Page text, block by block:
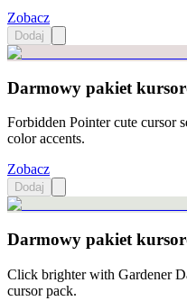
Zobacz
Dodaj
Darmowy pakiet
Forbidden Pointer cute cursor
color accents.
Zobacz
Dodaj
Darmowy pakiet
Click brighter with Gardener
cursor pack.